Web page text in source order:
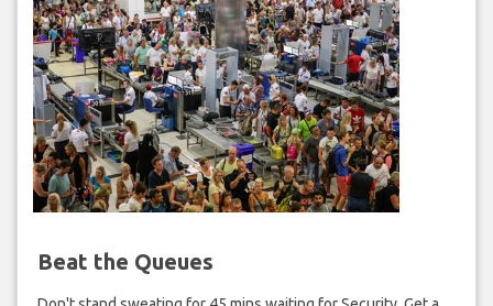
Beat the Queues